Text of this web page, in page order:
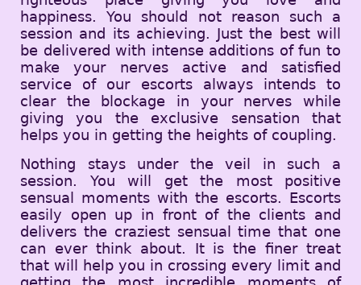
happiness. You should not reason such a
session and its achieving. Just the best will
be delivered with intense additions of fun to
make your nerves active and satisfied
service of our escorts always intends to
clear the blockage in your nerves while
giving you the exclusive sensation that
helps you in getting the heights of coupling.
Nothing stays under the veil in such a
session. You will get the most positive
sensual moments with the escorts. Escorts
easily open up in front of the clients and
delivers the craziest sensual time that one
can ever think about. It is the finer treat
that will help you in crossing every limit and